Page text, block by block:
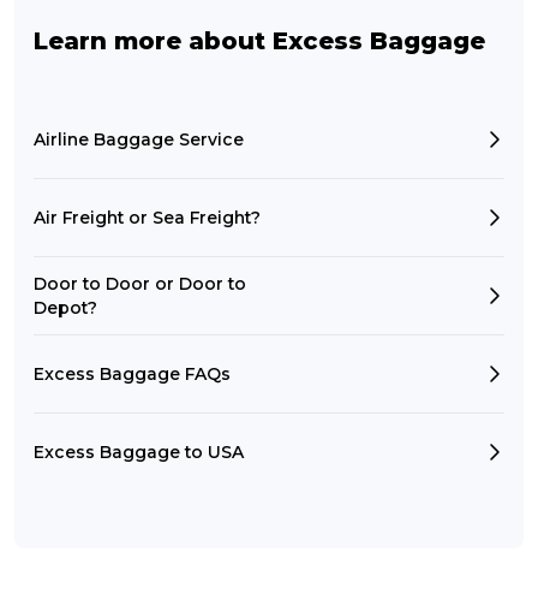
Learn more about Excess Baggage
Airline Baggage Service
Air Freight or Sea Freight?
Door to Door or Door to
Depot?
Excess Baggage FAQs
Excess Baggage to USA